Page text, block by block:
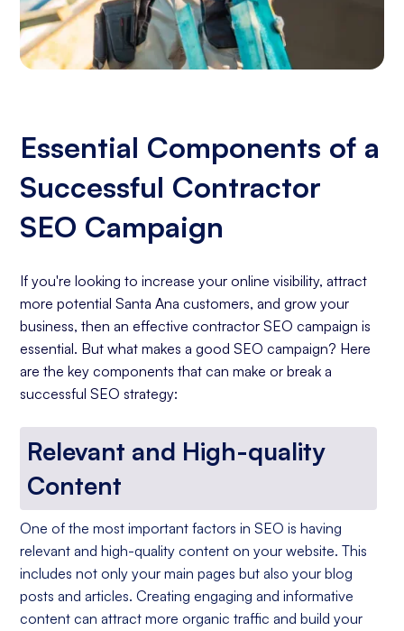
Essential Components of a
Successful Contractor
SEO Campaign
If you're looking to increase your online visibility, attract
more potential Santa Ana customers, and grow your
business, then an effective contractor SEO campaign is
essential. But what makes a good SEO campaign? Here
are the key components that can make or break a
successful SEO strategy:
Relevant and High-quality
Content
One of the most important factors in SEO is having
relevant and high-quality content on your website. This
includes not only your main pages but also your blog
posts and articles. Creating engaging and informative
content can attract more organic traffic and build your